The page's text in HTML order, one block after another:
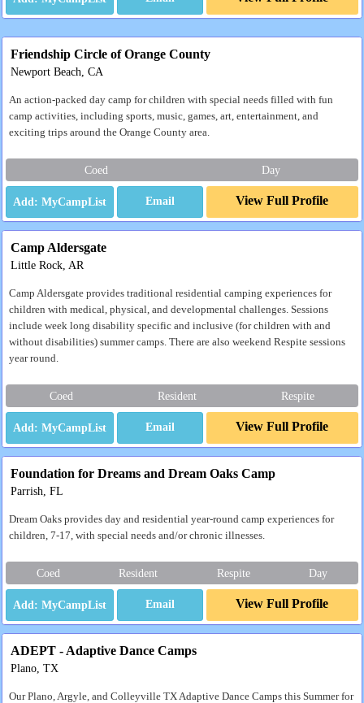
Friendship Circle of Orange County
Newport Beach, CA
An action-packed day camp for children with special needs filled with fun
camp activities, including sports, music, games, art, entertainment, and
exciting trips around the Orange County area.
Coed Day
Email View Full Profile
Camp Aldersgate
Little Rock, AR
Camp Aldersgate provides traditional residential camping experiences for
children with medical, physical, and developmental challenges. Sessions
include week long disability specific and inclusive (for children with and
without disabilities) summer camps. There are also weekend Respite sessions
year round.
Coed Resident Respite
Email View Full Profile
Foundation for Dreams and Dream Oaks Camp
Parrish, FL
Dream Oaks provides day and residential year-round camp experiences for
children, 7-17, with special needs and/or chronic illnesses.
Coed Resident Respite Day
Email View Full Profile
ADEPT - Adaptive Dance Camps
Plano, TX
Our Plano, Argyle, and Colleyville TX Adaptive Dance Camps this Summer for